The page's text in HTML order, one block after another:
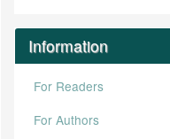
Information
For Readers
For Authors